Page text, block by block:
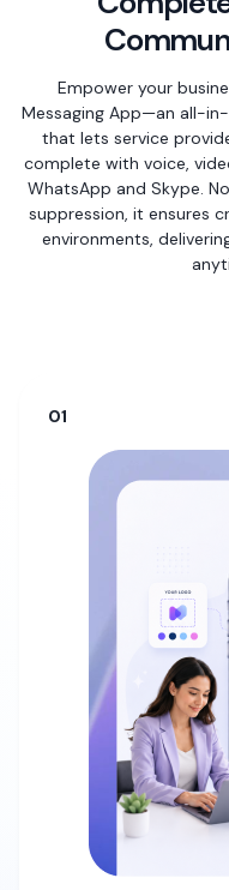
Empower your
Messaging App—an all-
that lets service
complete with voice,
WhatsApp and Skype.
suppression, it ensures
environments,
01